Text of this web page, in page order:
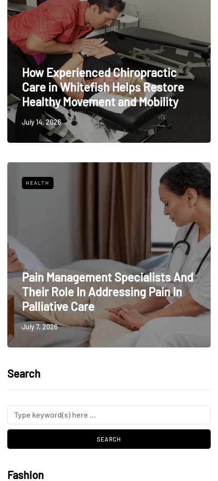
How Experienced Chiropractic
Care in Whitefish Helps Restore
Healthy Movement and Mobility
July 14, 2026
HEALTH
Pain Management Specialists And
Their Role In Addressing Pain In
Palliative Care
July 7, 2026
Search
Fashion